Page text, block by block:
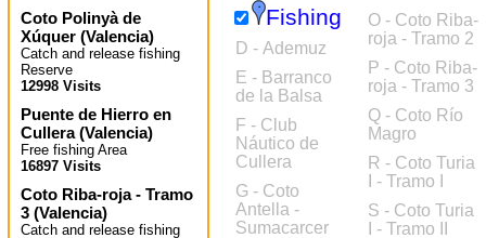
Coto Polinyà de
Xúquer (Valencia)
Catch and release fishing
Reserve
12998 Visits
Puente de Hierro en
Cullera(Valencia)
Free fishing Area
16897 Visits
Coto Riba-roja - Tramo
3 (Valencia)
Catch and release fishing
Fishing
D - Ademuz
E - Barranco
de la Balsa
F - Club
Náutico de
Cullera
G - Coto
Antella -
Sumacarcer
O - Coto Riba-
roja - Tramo 2
P - Coto Riba-
roja - Tramo 3
Q - Coto Río
Magro
R - Coto Turia
I - Tramo I
S - Coto Turia
I - Tramo II